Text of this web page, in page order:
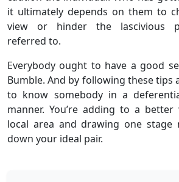
it ultimately depends on them to
view or hinder the lascivious
referred to.
Everybody ought to have a good
Bumble. And by following these tips
to know somebody in a
manner. You’re adding to a
local area and drawing one stage
down your ideal pair.